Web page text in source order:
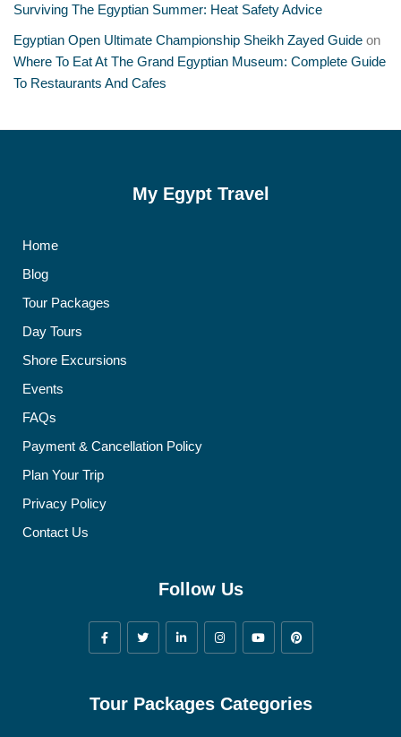
Surviving The Egyptian Summer: Heat Safety Advice
Egyptian Open Ultimate Championship Sheikh Zayed Guide on
Where To Eat At The Grand Egyptian Museum: Complete Guide
To Restaurants And Cafes
My Egypt Travel
Home
Blog
Tour Packages
Day Tours
Shore Excursions
Events
FAQs
Payment & Cancellation Policy
Plan Your Trip
Privacy Policy
Contact Us
Follow Us
Tour Packages Categories